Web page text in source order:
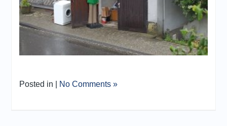
Posted in | No Comments »